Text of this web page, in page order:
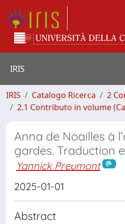
IRIS
IRIS Catalogo Ricerca
2
2.1 Contributo in volume
Anna de Noailles à
gardes. Traduction
Yannick Preumont
2025-01-01
Abstract